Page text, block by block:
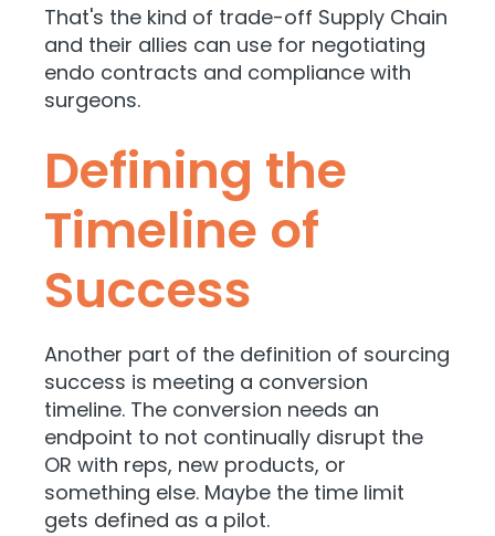
That's the kind of trade-off Supply Chain
and their allies can use for negotiating
endo contracts and compliance with
surgeons.
Defining the
Timeline of
Success
Another part of the definition of sourcing
success is meeting a conversion
timeline. The conversion needs an
endpoint to not continually disrupt the
OR with reps, new products, or
something else. Maybe the time limit
gets defined as a pilot.